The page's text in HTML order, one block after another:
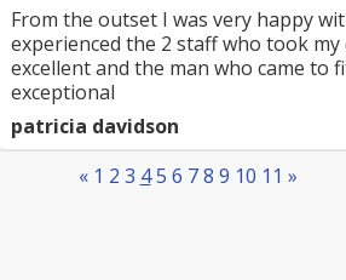
From the outset I was very happy
experienced the 2 staff who took
excellent and the man who came to
exceptional
patricia davidson
« 1 2 3 4 5 6 7 8 9 10 11 »